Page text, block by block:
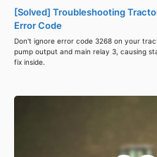
[Solved] Troubleshooting
Error Code
Don't ignore error code 3268 on your
pump output and main relay 3, causing
fix inside.